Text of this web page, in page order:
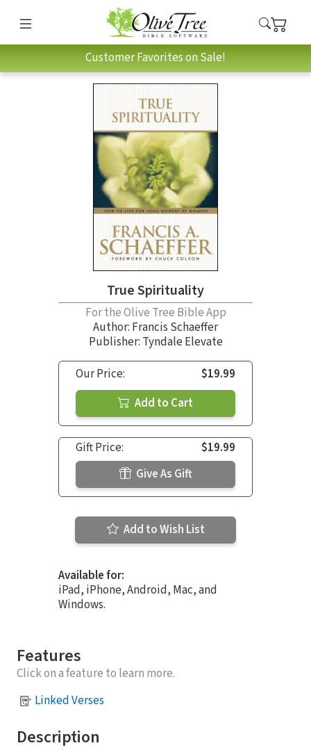
Customer Favorites on Sale!
True Spirituality
For the Olive Tree Bible App
Author: Francis Schaeffer
Publisher: Tyndale Elevate
Our Price:
$19.99
Add to Cart
Gift Price:
$19.99
Give As Gift
Add to Wish List
Available for:
iPad, iPhone, Android, Mac, and
Windows.
Features
Click on a feature to learn more.
Linked Verses
Description